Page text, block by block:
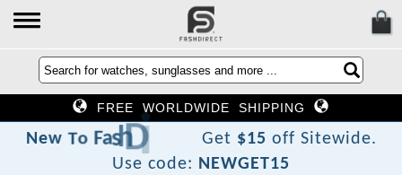
FREE WORLDWIDE SHIPPING
New To FashD
i
r
e Get $15 off Sitewide.
Use code: NEWGET15